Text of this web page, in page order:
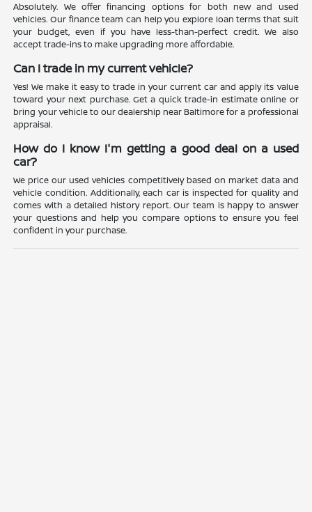
Absolutely. We offer financing options for both new and used
vehicles. Our finance team can help you explore loan terms that suit
your budget, even if you have less-than-perfect credit. We also
accept trade-ins to make upgrading more affordable.
Can I trade in my current vehicle?
Yes! We make it easy to trade in your current car and apply its value
toward your next purchase. Get a quick trade-in estimate online or
bring your vehicle to our dealership near Baltimore for a professional
appraisal.
How do I know I'm getting a good deal on a used
car?
We price our used vehicles competitively based on market data and
vehicle condition. Additionally, each car is inspected for quality and
comes with a detailed history report. Our team is happy to answer
your questions and help you compare options to ensure you feel
confident in your purchase.